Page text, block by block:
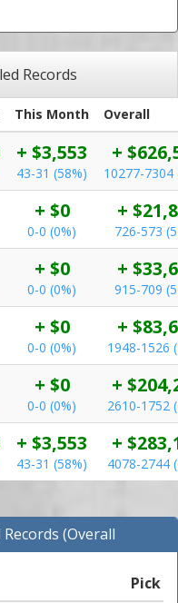
Records
This Month
Overall
+ $3,553
43-31 (58%)
+
10277-7304
+ $0
0-0 (0%)
+
726-573
+ $0
0-0 (0%)
+
915-709
+ $0
0-0 (0%)
+
1948-1526
+ $0
0-0 (0%)
+
2610-1752
+ $3,553
43-31 (58%)
+
4078-2744
(Overall
Pick